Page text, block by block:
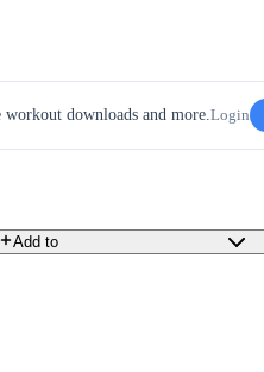
downloads and more.Login
Add to